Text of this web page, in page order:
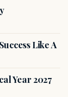
Like A
Year 2027